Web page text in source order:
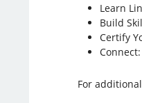
Learn
Build
Certify
For